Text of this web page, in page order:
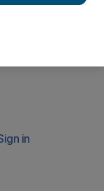
interested in